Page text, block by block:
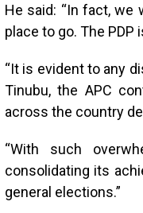
He said: “In fact, we
place to go. The PDP
“It is evident to any
Tinubu, the APC
across the country
“With such
consolidating its
general elections.”